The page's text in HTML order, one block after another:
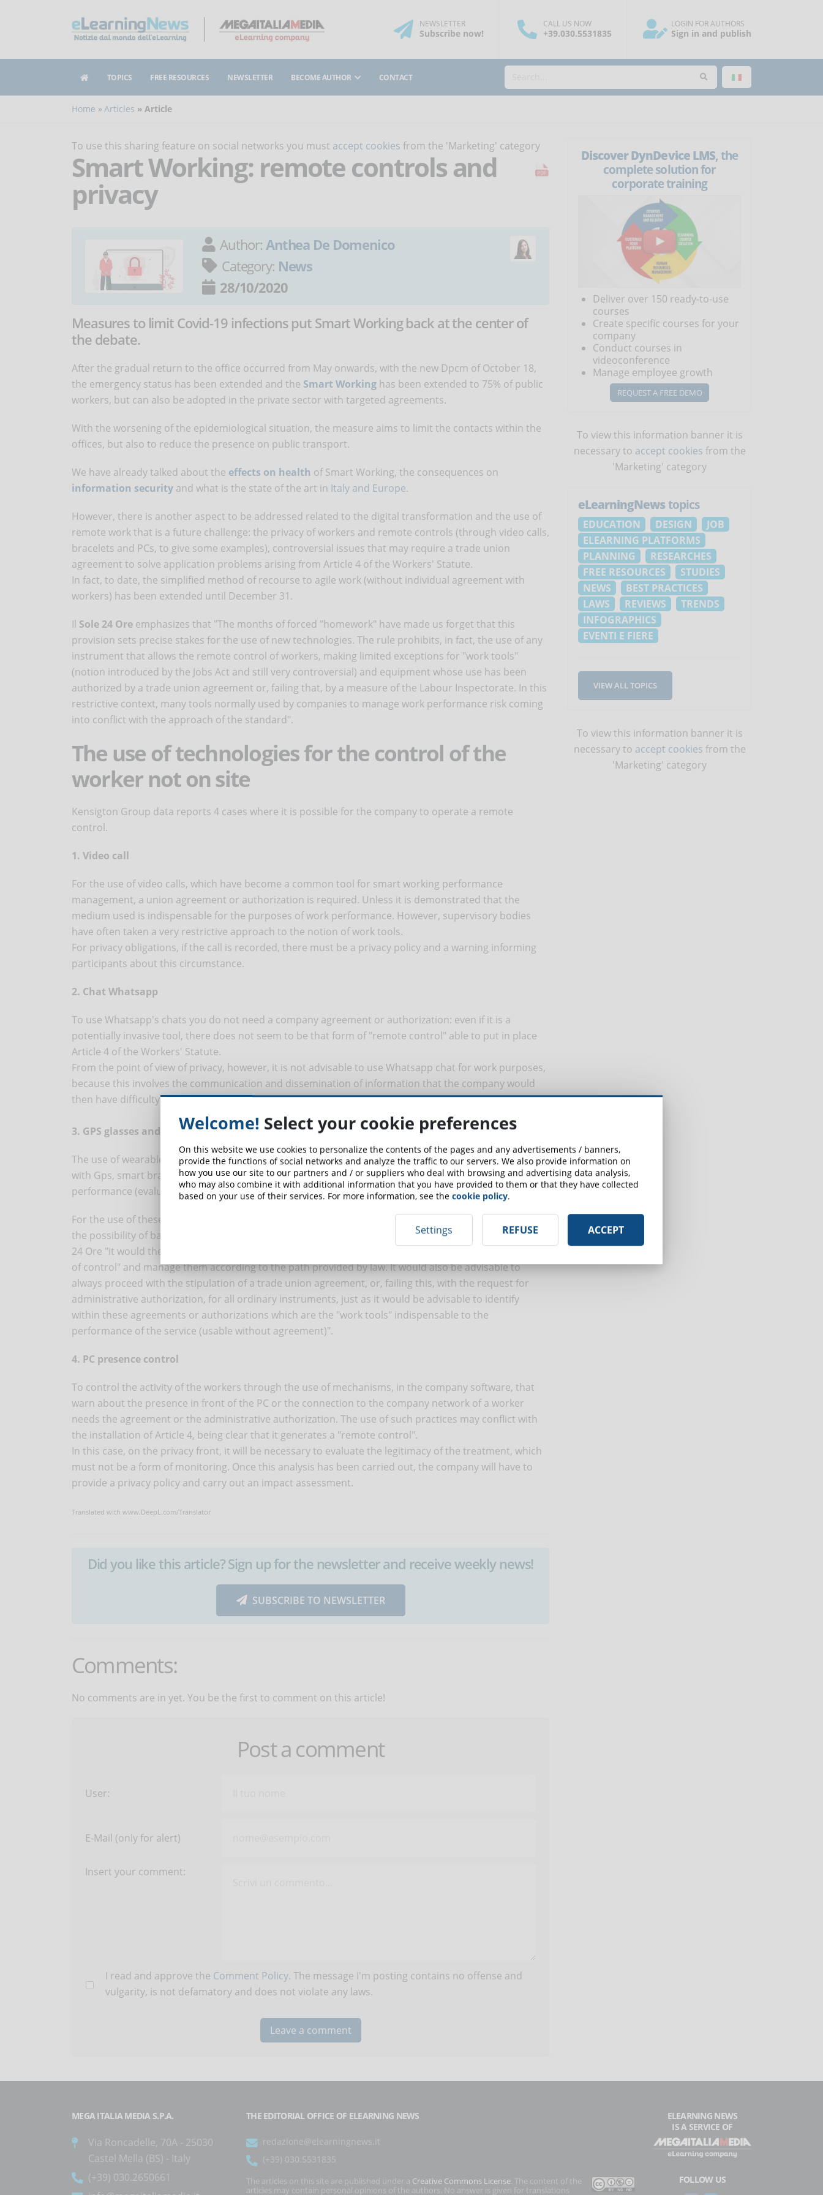
NEWSLETTER
Subscribenow!
CALL US NOW
+39.030.5531835
LOGIN FOR AUTHORS
Sign in and publish
TOPICS FREE RESOURCES NEWSLETTER BECOME AUTHOR CONTACT
Home Articles Article
To use this sharing feature on social networks you must accept cookies from the 'Marketing' category
Smart Working: remote controls and
privacy
Author:Anthea De Domenico
Category: News
28/10/2020
Measures to limit Covid-19 infections put Smart Working back at the center of
the debate.
After the gradual return to the office occurred from May onwards, with the new Dpcm of October 18,
the emergency status has been extended and the Smart Working has been extended to 75% of public
workers, but can also be adopted in the private sector with targeted agreements.
With the worsening of the epidemiological situation, the measure aims to limit the contacts within the
offices, but also to reduce the presence on public transport.
We have already talked about the effects on health of Smart Working, the consequences on
information security and what is the state of the art in Italy and Europe.
However, there is another aspect to be addressed related to the digital transformation and the use of
remote work that is a future challenge: the privacy of workers and remote controls (through video calls,
bracelets and PCs, to give some examples), controversial issues that may require a trade union
agreement to solve application problems arising from Article 4 of the Workers' Statute.
In fact, to date, the simplified method of recourse to agile work (without individual agreement with
workers) has been extended until December 31.
Il Sole 24 Ore emphasizes that "The months of forced "homework" have made us forget that this
provision sets precise stakes for the use of new technologies. The rule prohibits, in fact, the use of any
instrument that allows the remote control of workers, making limited exceptions for "work tools"
(notion introduced by the Jobs Act and still very controversial) and equipment whose use has been
authorized by a trade union agreement or, failing that, by a measure of the Labour Inspectorate. In this
restrictive context, many tools normally used by companies to manage work performance risk coming
into conflict with the approach of the standard".
The use of technologies for the control of the
worker not on site
Kensigton Group data reports 4 cases where it is possible for the company to operate a remote
control.
1. Video call
For the use of video calls, which have become a common tool for smart working performance
management, a union agreement or authorization is required. Unless it is demonstrated that the
medium used is indispensable for the purposes of work performance. However, supervisory bodies
have often taken a very restrictive approach to the notion of work tools.
For privacy obligations, if the call is recorded, there must be a privacy policy and a warning informing
participants about this circumstance.
2. Chat Whatsapp
To use Whatsapp's chats you do not need a company agreement or authorization: even if it is a
potentially invasive tool, there does not seem to be that form of "remote control" able to put in place
Article 4 of the Workers' Statute.
From the point of view of privacy, however, it is not advisable to use Whatsapp chat for work purposes,
because this involves the communication and dissemination of information that the company would
then have difficulty in controlling.
3. GPS glasses and smart bracelets
The use of wearable technologies requires agreement or authorization, unless it is proven that glasses
with Gps, smart bracelets, interactive garments or other similar tools are essential to make the work
performance (evaluation that should be done on a case-by-case basis).
For the use of these technologies, a privacy policy for workers, an impact assessment and analysis of
the possibility of basing processing on legal bases other than consent are required. According to Sole
24 Ore "it would therefore be useful for companies to identify the areas where there is a concrete "risk
of control" and manage them according to the path provided by law. It would also be advisable to
always proceed with the stipulation of a trade union agreement, or, failing this, with the request for
administrative authorization, for all ordinary instruments, just as it would be advisable to identify
within these agreements or authorizations which are the "work tools" indispensable to the
performance of the service (usable without agreement)".
4. PC presence control
To control the activity of the workers through the use of mechanisms, in the company software, that
warn about the presence in front of the PC or the connection to the company network of a worker
needs the agreement or the administrative authorization. The use of such practices may conflict with
the installation of Article 4, being clear that it generates a "remote control".
In this case, on the privacy front, it will be necessary to evaluate the legitimacy of the treatment, which
must not be a form of monitoring. Once this analysis has been carried out, the company will have to
provide a privacy policy and carry out an impact assessment.
Translated with www.DeepL.com/Translator
Did you like this article? Sign up for the newsletter and receive weekly news!
SUBSCRIBE TO NEWSLETTER
Comments:
No comments are in yet. You be the first to comment on this article!
Post a comment
User:
E-Mail (only for alert)
Insert your comment:
I read and approve the Comment Policy. The message I'm posting contains no offense and
vulgarity, is not defamatory and does not violate any laws.
Discover DynDevice LMS, the
complete solution for
corporate training
Deliver over 150 ready-to-use
courses
Create specific courses for your
company
Conduct courses in
videoconference
Manage employee growth
REQUEST A FREE DEMO
To view this information banner it is
necessary to accept cookies from the
'Marketing' category
eLearningNewstopics
EDUCATION DESIGN
JOB
ELEARNING PLATFORMS
PLANNING
RESEARCHES
FREE RESOURCES
STUDIES
NEWS
BEST PRACTICES
LAWS
REVIEWS
TRENDS
INFOGRAPHICS
EVENTI E FIERE
VIEW ALL TOPICS
To view this information banner it is
necessary to accept cookies from the
'Marketing' category
MEGA ITALIA MEDIA S.P.A.
Via Roncadelle, 70A - 25030
Castel Mella (BS) - Italy
(+39) 030.2650661
THE EDITORIAL OFFICE OF ELEARNING NEWS
redazione@elearningnews.it
(+39) 030.5531835
The articles on this site are published under a Creative Commons License . The content of the
articles may contain personal opinions of the authors. No answer is given for translations
ELEARNING NEWS
IS A SERVICE OF
FOLLOW US
Welcome! Select your cookie preferences
On this website we use cookies to personalize the contents of the pages and any advertisements / banners,
provide the functions of social networks and analyze the traffic to our servers. We also provide information on
how you use our site to our partners and / or suppliers who deal with browsing and advertising data analysis,
who may also combine it with additional information that you have provided to them or that they have collected
based on your use of their services. For more information, see the cookie policy.
Settings REFUSE ACCEPT